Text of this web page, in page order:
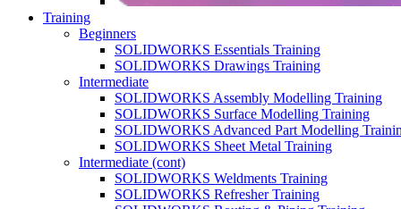
Training
Beginners
SOLIDWORKS Essentials Training
SOLIDWORKS Drawings Training
Intermediate
SOLIDWORKS Assembly Modelling Training
SOLIDWORKS Surface Modelling Training
SOLIDWORKS Advanced Part Modelling
SOLIDWORKS Sheet Metal Training
Intermediate (cont)
SOLIDWORKS Weldments Training
SOLIDWORKS Refresher Training